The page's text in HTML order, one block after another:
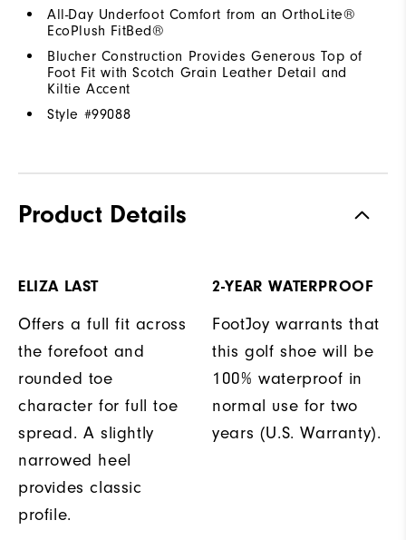
All-Day Underfoot Comfort from an OrthoLite®
EcoPlush FitBed®
Blucher Construction Provides Generous Top of
Foot Fit with Scotch Grain Leather Detail and
Kiltie Accent
Style #99088
Product Details
ELIZA LAST
Offers a full fit across
the forefoot and
rounded toe
character for full toe
spread. A slightly
narrowed heel
provides classic
profile.
2-YEAR WATERPROOF
FootJoy warrants that
this golf shoe will be
100% waterproof in
normal use for two
years (U.S. Warranty).